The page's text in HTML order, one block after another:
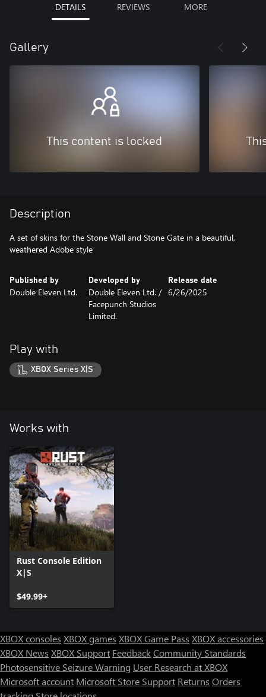
DETAILS REVIEWS MORE
Gallery
This content is locked
Description
A set of skins for the Stone Wall and Stone Gate in a beautiful,
weathered Adobe style
Published by
Double Eleven Ltd.
Developed by
Double Eleven Ltd. /
Facepunch Studios
Limited.
Release date
6/26/2025
Play with
XBOX Series X|S
Works with
Rust Console Edition
X|S
$49.99+
XBOX consoles XBOX games XBOX Game Pass XBOX accessories
XBOX News XBOX Support FeedbackCommunity Standards
Photosensitive Seizure Warning User Research at XBOX
Microsoft account Microsoft Store Support Returns Orders